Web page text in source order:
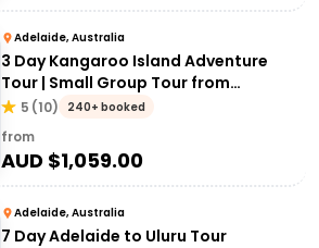
Adelaide, Australia
3 Day Kangaroo Island Adventure
Tour | Small Group Tour from
Adelaide
5 (10) 240+ booked
from
AUD $1,059.00
Adelaide, Australia
7 Day Adelaide to Uluru Tour